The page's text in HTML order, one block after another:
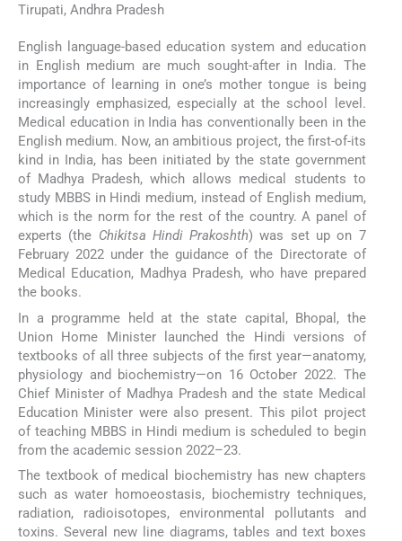
Tirupati, Andhra Pradesh
English language-based education system and education
in English medium are much sought-after in India. The
importance of learning in one’s mother tongue is being
increasingly emphasized, especially at the school level.
Medical education in India has conventionally been in the
English medium. Now, an ambitious project, the first-of-its
kind in India, has been initiated by the state government
of Madhya Pradesh, which allows medical students to
study MBBS in Hindi medium, instead of English medium,
which is the norm for the rest of the country. A panel of
experts (the Chikitsa Hindi Prakoshth) was set up on 7
February 2022 under the guidance of the Directorate of
Medical Education, Madhya Pradesh, who have prepared
the books.
In a programme held at the state capital, Bhopal, the
Union Home Minister launched the Hindi versions of
textbooks of all three subjects of the first year—anatomy,
physiology and biochemistry—on 16 October 2022. The
Chief Minister of Madhya Pradesh and the state Medical
Education Minister were also present. This pilot project
of teaching MBBS in Hindi medium is scheduled to begin
from the academic session 2022–23.
The textbook of medical biochemistry has new chapters
such as water homoeostasis, biochemistry techniques,
radiation, radioisotopes, environmental pollutants and
toxins. Several new line diagrams, tables and text boxes